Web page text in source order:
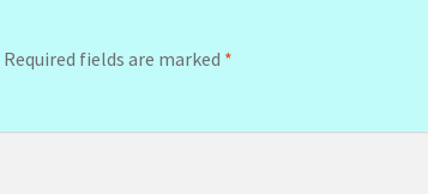
Required fields are marked *